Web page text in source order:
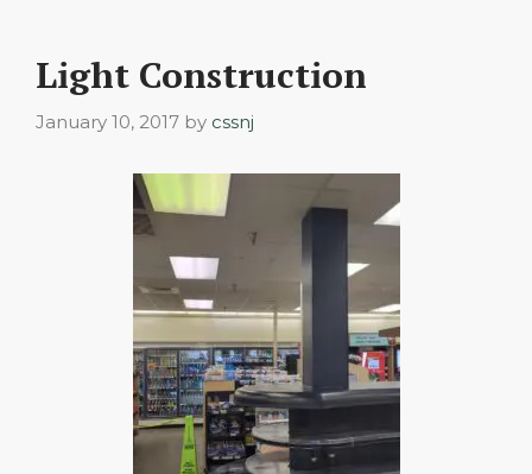
Light Construction
January 10, 2017 by cssnj